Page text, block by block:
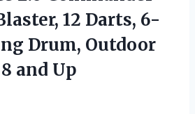
12 Darts, 6-
Drum, Outdoor
and Up